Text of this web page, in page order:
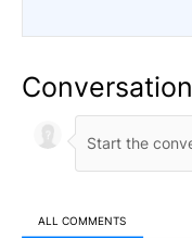
Conversation
ALL COMMENTS